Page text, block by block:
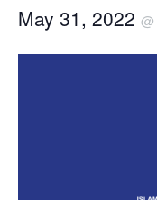
May 31, 2022 @